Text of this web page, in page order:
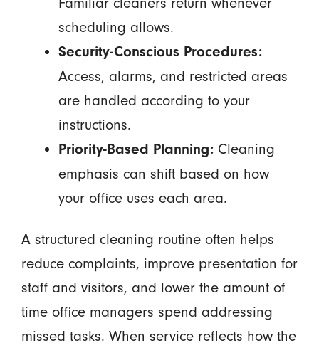
scheduling allows.
Security-Conscious Procedures:
Access, alarms, and restricted areas
are handled according to your
instructions.
Priority-Based Planning:Cleaning
emphasis can shift based on how
your office uses each area.
A structured cleaning routine often helps
reduce complaints, improve presentation for
staff and visitors, and lower the amount of
time office managers spend addressing
missed tasks. When service reflects how the